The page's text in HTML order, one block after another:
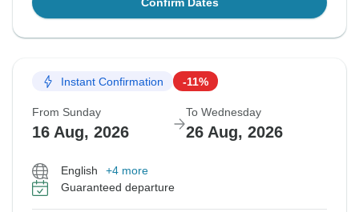
Confirm Dates
Instant Confirmation -11%
From Sunday
16 Aug, 2026
To Wednesday
26 Aug, 2026
English
+4 more
Guaranteed departure